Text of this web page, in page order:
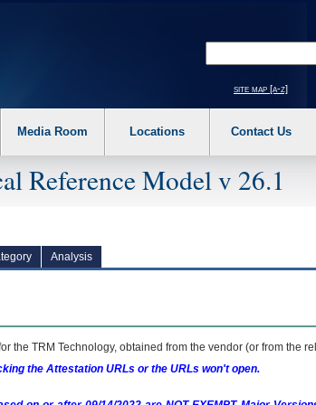
mode to off. 2. Hit enter to expand a main menu
site map [a-z]
Media Room Locations Contact Us
Reference Model v 26.1
Analysis
the TRM Technology, obtained from the vendor (or from the
the Attestation URLs or the URLs won't open.